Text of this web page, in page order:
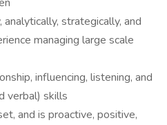
strategically, and
managing large scale
influencing, listening, and
verbal) skills
and is proactive, positive,